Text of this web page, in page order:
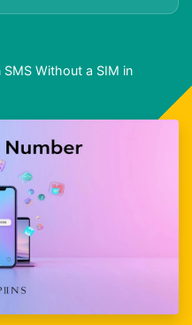
Without a SIM in